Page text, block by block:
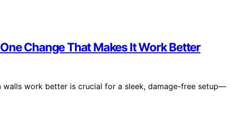
Change That Makes It Work Better
work better is crucial for a sleek, damage-free setup—